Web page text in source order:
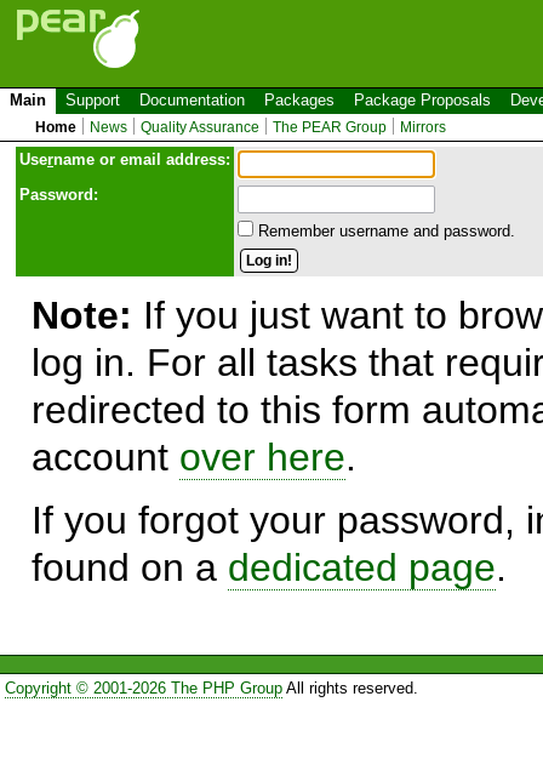
Main Support Documentation Packages Package Proposals
Home News Quality Assurance The PEAR Group Mirrors
Username or email address:
Password:
Remember username and password.
Note: If you just want to
log in. For all tasks that
redirected to this form
account over here.
If you forgot your password,
found on a dedicated page.
Copyright © 2001-2026 The PHP GroupAll rights reserved.